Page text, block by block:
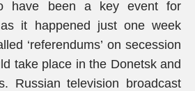
have been a key event for
it happened just one week
‘referendums’ on secession
take place in the Donetsk and
Russian television broadcast